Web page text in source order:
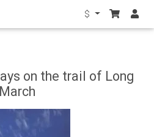
$
on the trail of Long
March